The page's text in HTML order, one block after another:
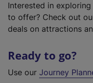
Interested in
to offer? Check out
deals on attractions
Ready to go?
Use our Journey